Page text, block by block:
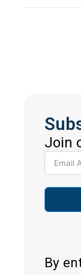
Join
By